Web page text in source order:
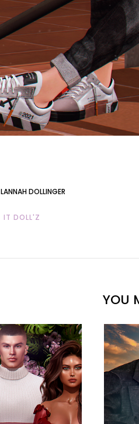
LANNAH DOLLINGER
IT DOLL'Z
YOU